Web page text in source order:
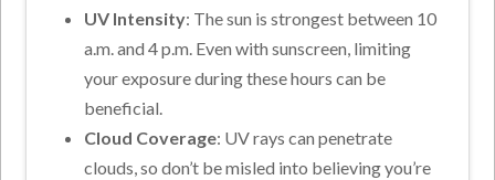
UV Intensity: The sun is strongest between 10
a.m. and 4 p.m. Even with sunscreen, limiting
your exposure during these hours can be
beneficial.
Cloud Coverage: UV rays can penetrate
clouds, so don’t be misled into believing you’re